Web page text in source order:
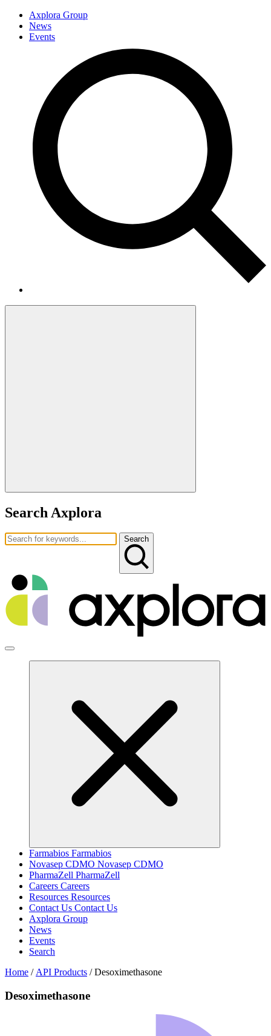
Axplora Group
News
Events
Search Axplora
Search
Farmabios Farmabios
Novasep CDMO Novasep CDMO
PharmaZell PharmaZell
Careers Careers
Resources Resources
Contact Us Contact Us
Axplora Group
News
Events
Search
Home / API Products /Desoximethasone
Desoximethasone